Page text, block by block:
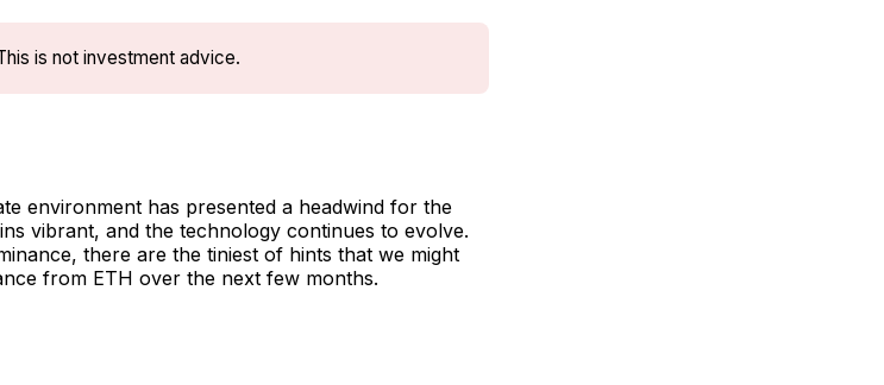
is not investment advice.
environment has presented a headwind for the
vibrant, and the technology continues to evolve.
there are the tiniest of hints that we might
from ETH over the next few months.